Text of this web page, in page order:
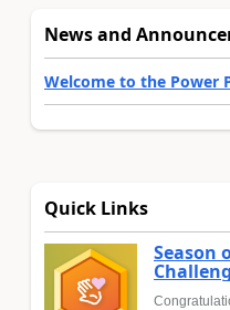
News and
Welcome to the Power
Quick Links
Season